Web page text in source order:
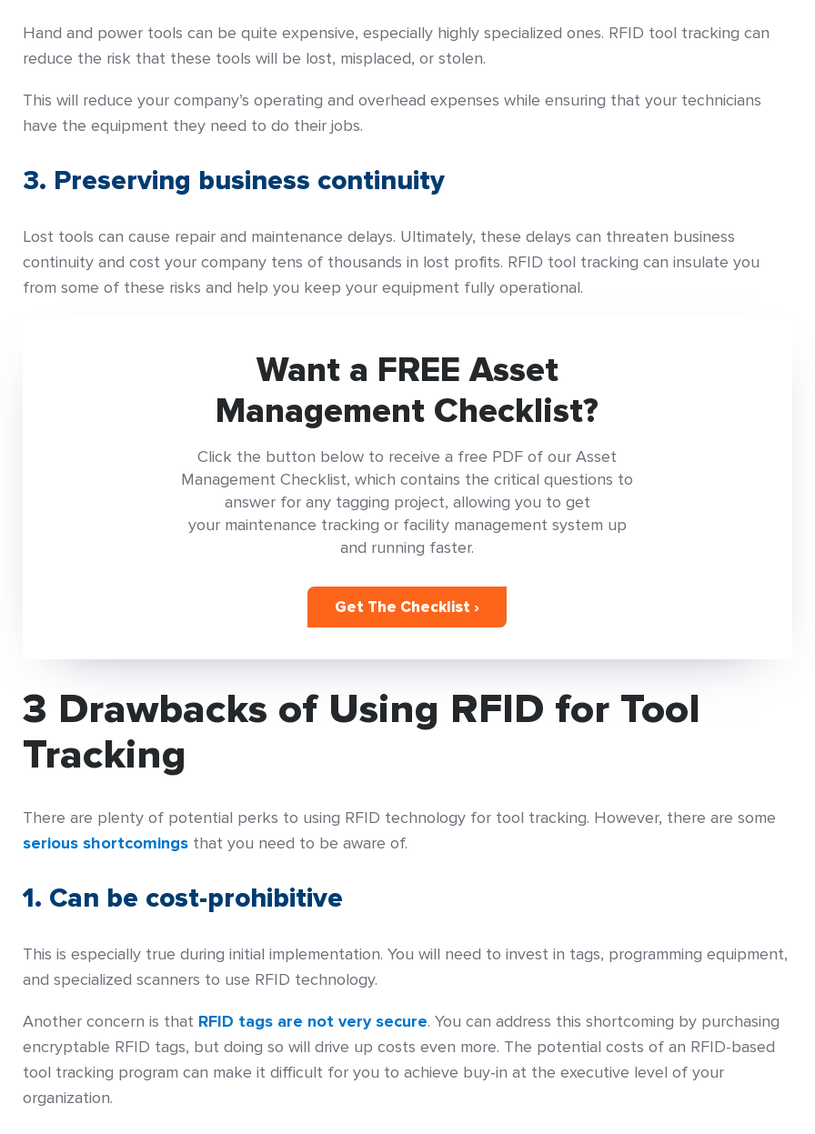
Hand and power tools can be quite expensive, especially highly specialized ones. RFID tool tracking can
reduce the risk that these tools will be lost, misplaced, or stolen.
This will reduce your company’s operating and overhead expenses while ensuring that your technicians
have the equipment they need to do their jobs.
3. Preserving business continuity
Lost tools can cause repair and maintenance delays. Ultimately, these delays can threaten business
continuity and cost your company tens of thousands in lost profits. RFID tool tracking can insulate you
from some of these risks and help you keep your equipment fully operational.
Want a FREE Asset
Management Checklist?
Click the button below to receive a free PDF of our Asset
Management Checklist, which contains the critical questions to
answer for any tagging project, allowing you to get
your maintenance tracking or facility management system up
and running faster.
Get The Checklist ›
3 Drawbacks of Using RFID for Tool
Tracking
There are plenty of potential perks to using RFID technology for tool tracking. However, there are some
serious shortcomings that you need to be aware of.
1. Can be cost-prohibitive
This is especially true during initial implementation. You will need to invest in tags, programming equipment,
and specialized scanners to use RFID technology.
Another concern is that RFID tags are not very secure. You can address this shortcoming by purchasing
encryptable RFID tags, but doing so will drive up costs even more. The potential costs of an RFID-based
tool tracking program can make it difficult for you to achieve buy-in at the executive level of your
organization.